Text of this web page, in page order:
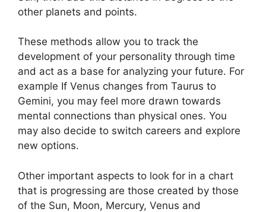
other planets and points.
These methods allow you to track the
development of your personality through time
and act as a base for analyzing your future. For
example If Venus changes from Taurus to
Gemini, you may feel more drawn towards
mental connections than physical ones. You
may also decide to switch careers and explore
new options.
Other important aspects to look for in a chart
that is progressing are those created by those
of the Sun, Moon, Mercury, Venus and